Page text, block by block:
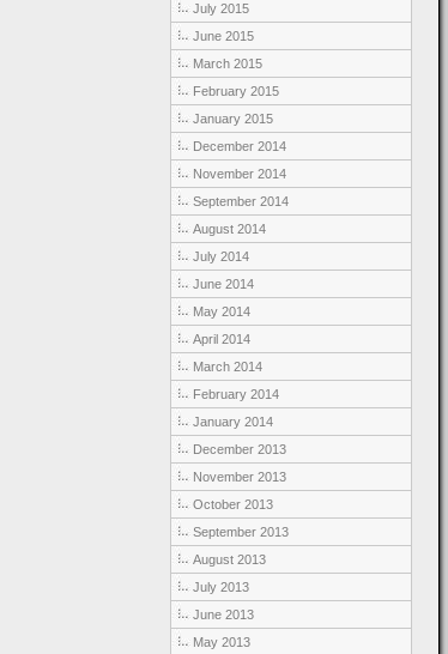
July 2015
June 2015
March 2015
February 2015
January 2015
December 2014
November 2014
September 2014
August 2014
July 2014
June 2014
May 2014
April 2014
March 2014
February 2014
January 2014
December 2013
November 2013
October 2013
September 2013
August 2013
July 2013
June 2013
May 2013